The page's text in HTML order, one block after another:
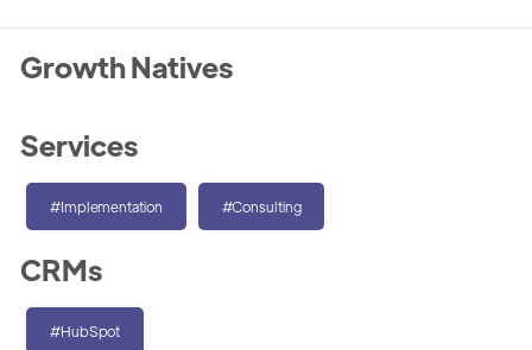
Growth Natives
Services
#Implementation #Consulting
CRMs
#HubSpot